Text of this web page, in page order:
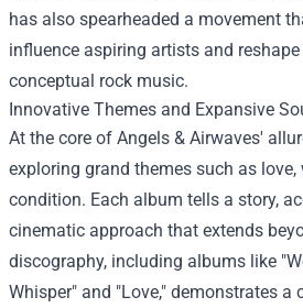
has also spearheaded a movement
influence aspiring artists and
conceptual rock music.
Innovative Themes and Expansive
At the core of Angels & Airwaves'
exploring grand themes such as love,
condition. Each album tells a story,
cinematic approach that extends
discography, including albums like
Whisper" and "Love," demonstrates a